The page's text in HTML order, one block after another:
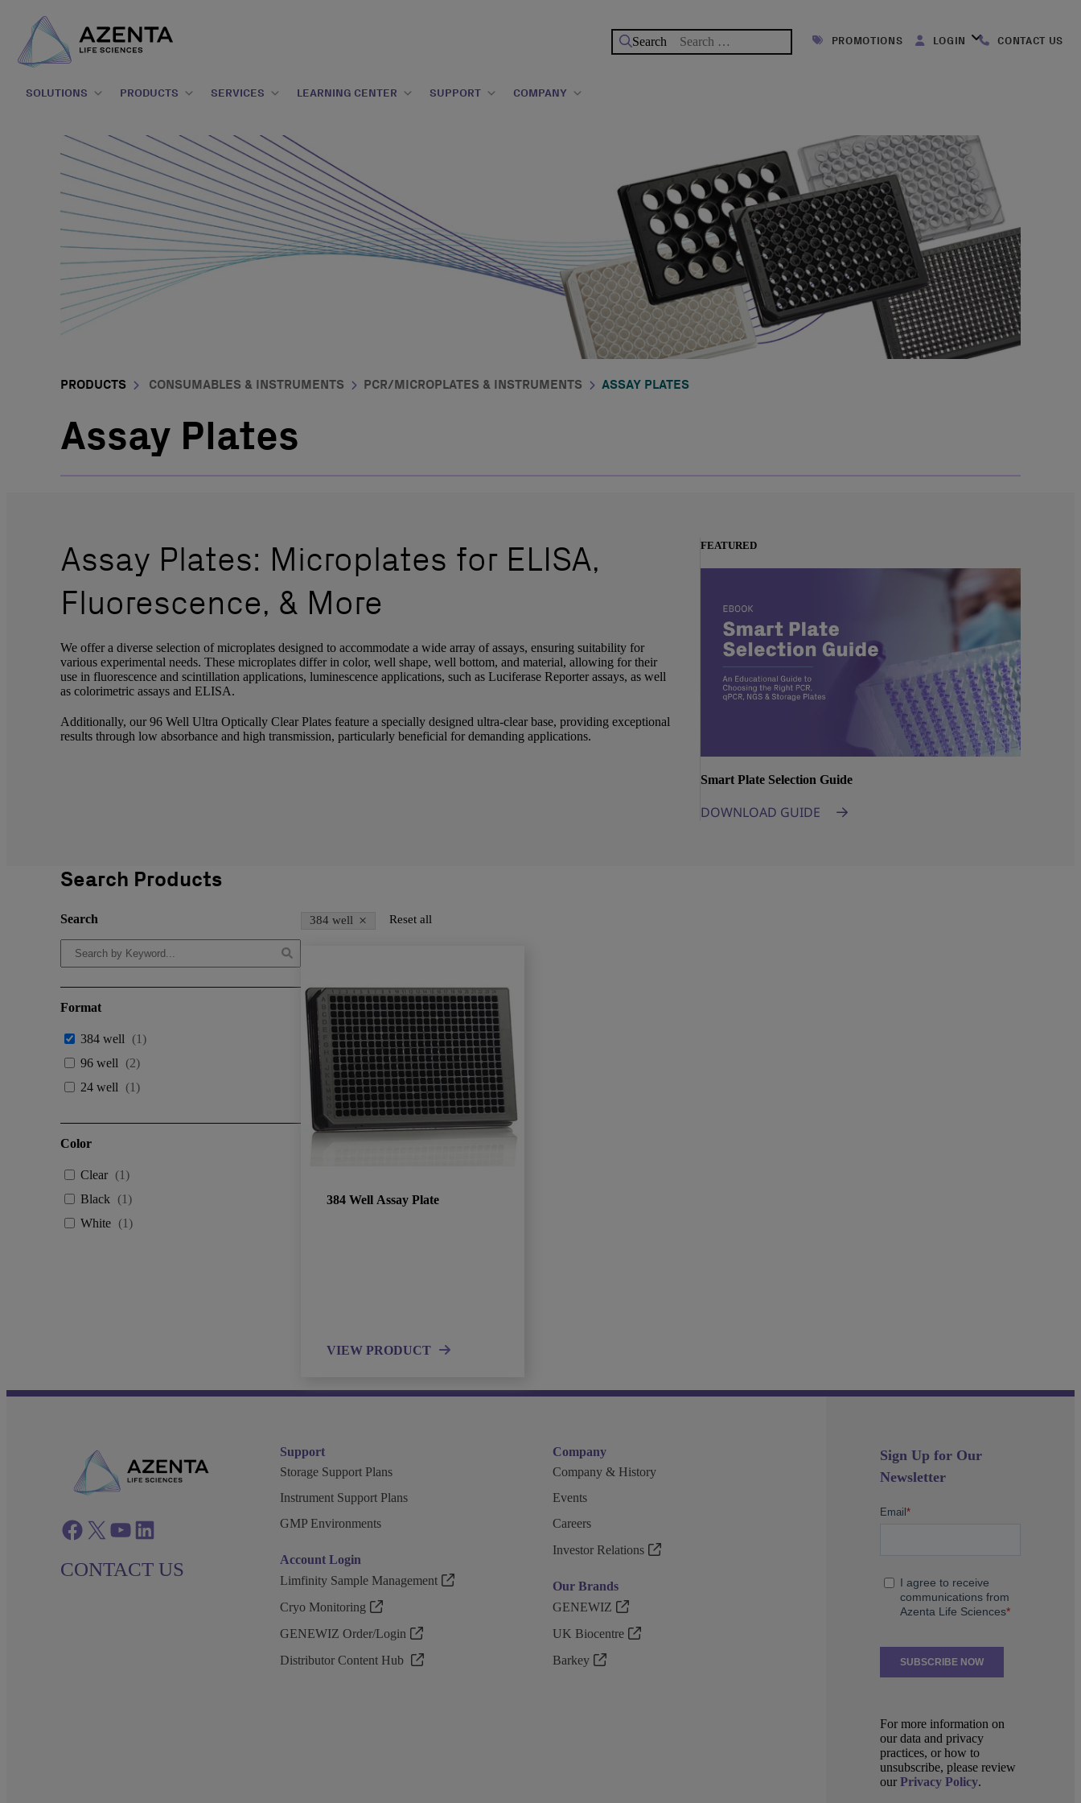
Search
for:
PROMOTIONS LOGIN CONTACT US
SOLUTIONS PRODUCTS SERVICES LEARNING CENTER SUPPORT COMPANY
PRODUCTS CONSUMABLES & INSTRUMENTS PCR/MICROPLATES & INSTRUMENTS ASSAY PLATES
Assay Plates
Assay Plates: Microplates for ELISA,
Fluorescence, & More
We offer a diverse selection of microplates designed to accommodate a wide array of assays, ensuring suitability for
various experimental needs. These microplates differ in color, well shape, well bottom, and material, allowing for their
use in fluorescence and scintillation applications, luminescence applications, such as Luciferase Reporter assays, as well
as colorimetric assays and ELISA.
Additionally, our 96 Well Ultra Optically Clear Plates feature a specially designed ultra-clear base, providing exceptional
results through low absorbance and high transmission, particularly beneficial for demanding applications.
FEATURED
Smart Plate Selection Guide
DOWNLOAD GUIDE
Search Products
Search
Format
384 well (1)
96 well
(2)
24 well
(1)
Color
Clear (1)
Black (1)
White (1)
Reset all
384 well ×
384 Well Assay Plate
VIEW PRODUCT
Facebook twitter azenta youtube azenta linkedin
CONTACT US
Support
Storage Support Plans
Instrument Support Plans
GMP Environments
Account Login
Limfinity Sample Management
Cryo Monitoring
GENEWIZ Order/Login
Distributor Content Hub
Company
Company & History
Events
Careers
Investor Relations
Our Brands
GENEWIZ
UK Biocentre
Barkey
Sign Up for Our
Newsletter
For more information on
our data and privacy
practices, or how to
unsubscribe, please review
our Privacy Policy.